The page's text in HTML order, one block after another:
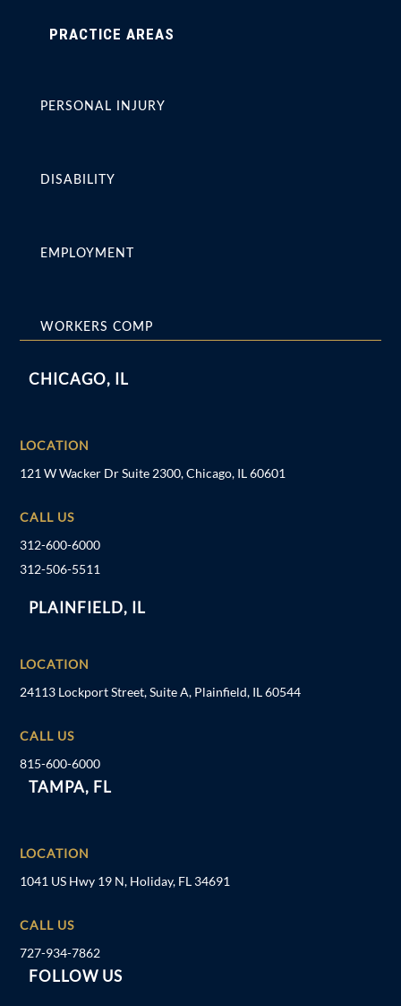
PRACTICE AREAS
PERSONAL INJURY
DISABILITY
EMPLOYMENT
WORKERS COMP
CHICAGO, IL
LOCATION
121 W Wacker Dr Suite 2300, Chicago, IL 60601
CALL US
312-600-6000
312-506-5511
PLAINFIELD, IL
LOCATION
24113 Lockport Street, Suite A, Plainfield, IL 60544
CALL US
815-600-6000
TAMPA, FL
LOCATION
1041 US Hwy 19 N, Holiday, FL 34691
CALL US
727-934-7862
FOLLOW US